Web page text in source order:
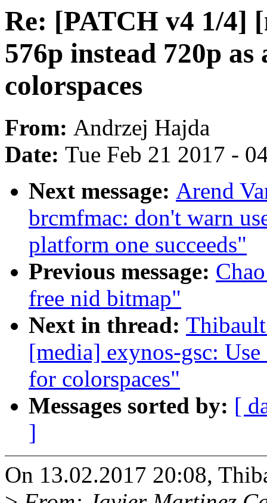
Re: [PATCH v4 1/4]
576p instead 720p
colorspaces
From: Andrzej Hajda
Date: Tue Feb 21 2017 -
Next message: Arend
brcmfmac: don't warn
platform one succeeds"
Previous message:
free nid bitmap"
Next in thread:
[media] exynos-gsc:
for colorspaces"
Messages sorted by: [
]
On 13.02.2017 20:08,